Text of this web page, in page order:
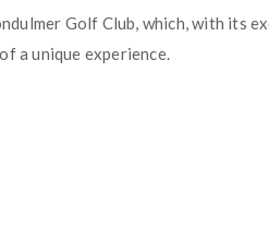
Golf Club, which, with its
a unique experience.